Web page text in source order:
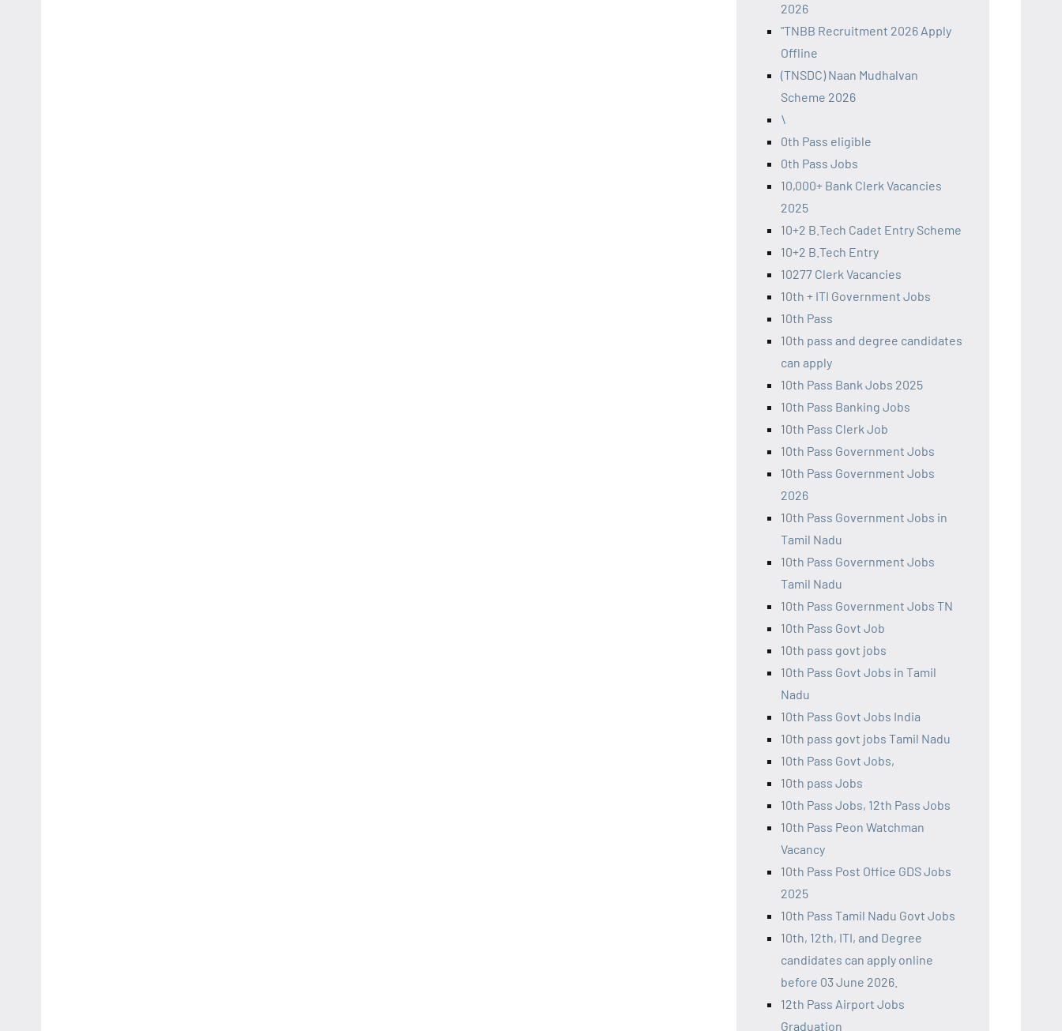
2026
"TNBB Recruitment 2026 Apply
Offline
(TNSDC) Naan Mudhalvan
Scheme 2026
\
0th Pass eligible
0th Pass Jobs
10,000+ Bank Clerk Vacancies
2025
10+2 B.Tech Cadet Entry Scheme
10+2 B.Tech Entry
10277 Clerk Vacancies
10th + ITI Government Jobs
10th Pass
10th pass and degree candidates
can apply
10th Pass Bank Jobs 2025
10th Pass Banking Jobs
10th Pass Clerk Job
10th Pass Government Jobs
10th Pass Government Jobs
2026
10th Pass Government Jobs in
Tamil Nadu
10th Pass Government Jobs
Tamil Nadu
10th Pass Government Jobs TN
10th Pass Govt Job
10th pass govt jobs
10th Pass Govt Jobs in Tamil
Nadu
10th Pass Govt Jobs India
10th pass govt jobs Tamil Nadu
10th Pass Govt Jobs,
10th pass Jobs
10th Pass Jobs, 12th Pass Jobs
10th Pass Peon Watchman
Vacancy
10th Pass Post Office GDS Jobs
2025
10th Pass Tamil Nadu Govt Jobs
10th, 12th, ITI, and Degree
candidates can apply online
before 03 June 2026.
12th Pass Airport Jobs
Graduation